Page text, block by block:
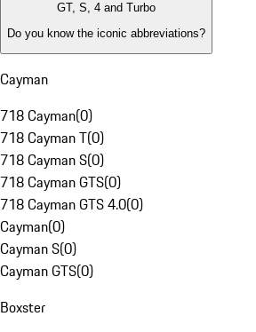
GT, S, 4 and Turbo
Do you know the iconic abbreviations?
Cayman
718 Cayman(0)
718 Cayman T(0)
718 Cayman S(0)
718 Cayman GTS(0)
718 Cayman GTS 4.0(0)
Cayman(0)
Cayman S(0)
Cayman GTS(0)
Boxster